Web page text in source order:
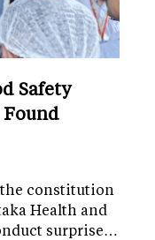
Safety
constitution
Health and
surprise…